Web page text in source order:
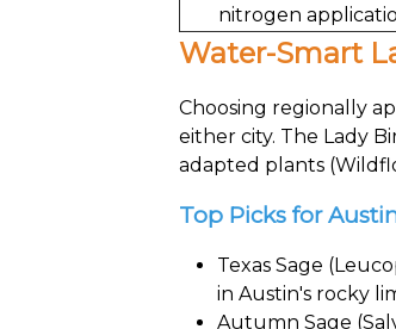
nitrogen
Water-Smart
Choosing regionally
either city. The Lady
adapted plants
Top Picks for
Texas Sage
in Austin's rocky
Autumn Sage